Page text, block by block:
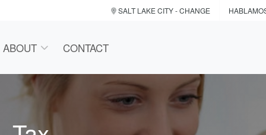
SALT LAKE CITY- CHANGE
ABOUT CONTACT